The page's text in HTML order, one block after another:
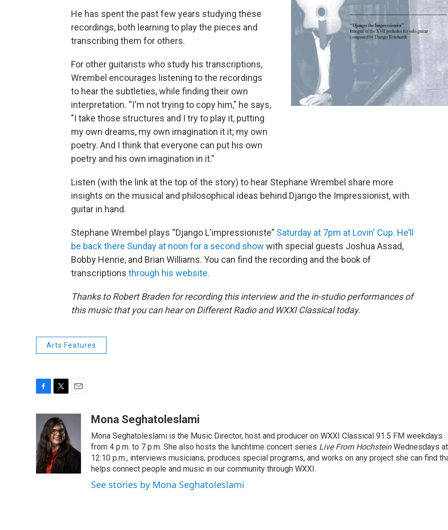
He has spent the past few years studying these
recordings, both learning to play the pieces and
transcribing them for others.
For other guitarists who study his transcriptions,
Wrembel encourages listening to the recordings
to hear the subtleties, while finding their own
interpretation. “I'm not trying to copy him," he says,
"I take those structures and I try to play it, putting
my own dreams, my own imagination it it; my own
poetry. And I think that everyone can put his own
poetry and his own imagination in it.”
Listen (with the link at the top of the story) to hear Stephane Wrembel share more
insights on the musical and philosophical ideas behind Django the Impressionist, with
guitar in hand.
Stephane Wrembel plays “Django L'impressioniste” Saturday at 7pm at Lovin' Cup. He’ll
be back there Sunday at noon for a second show with special guests Joshua Assad,
Bobby Henrie, and Brian Williams. You can find the recording and the book of
transcriptions through his website.
Thanks to Robert Braden for recording this interview and the in-studio performances of
this music that you can hear on Different Radio and WXXI Classical today.
Arts Features
b
o
o
k
i
t
t
e
r
Mona Seghatoleslami
Mona Seghatoleslami is the Music Director, host and producer on WXXI Classical 91.5 FM weekdays
from 4 p.m. to 7 p.m. She also hosts the lunchtime concert series Live From HochsteinWednesdays at
12:10 p.m., interviews musicians, produces special programs, and works on any project she can find
helps connect people and music in our community through WXXI.
See stories by Mona Seghatoleslami